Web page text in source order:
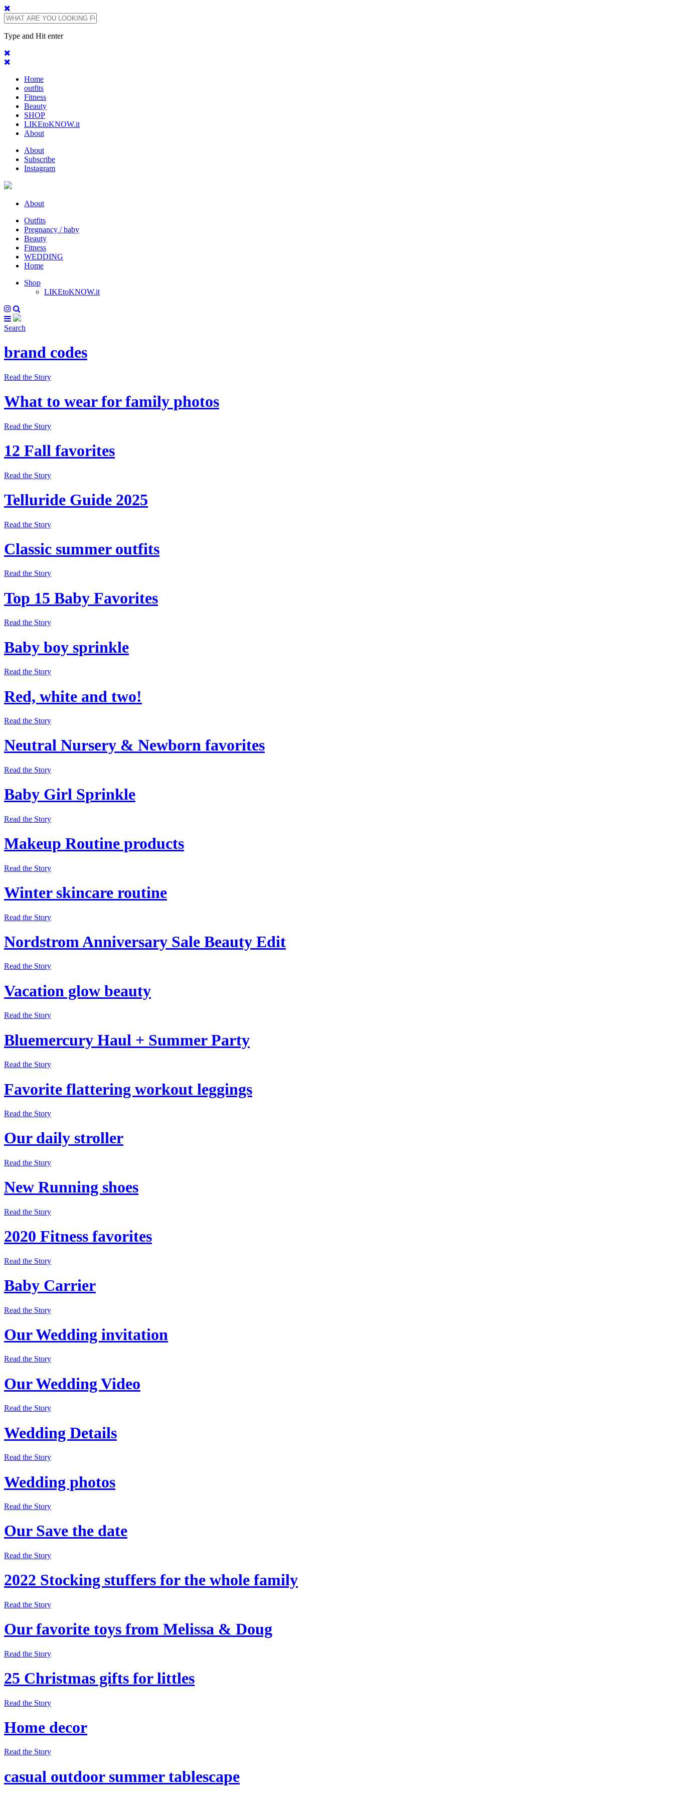
Type and Hit enter
Home
outfits
Fitness
Beauty
SHOP
LIKEtoKNOW.it
About
About
Subscribe
Instagram
About
Outfits
Pregnancy / baby
Beauty
Fitness
WEDDING
Home
Shop
LIKEtoKNOW.it
Search
brand codes
Read the Story
What to wear for family photos
Read the Story
12 Fall favorites
Read the Story
Telluride Guide 2025
Read the Story
Classic summer outfits
Read the Story
Top 15 Baby Favorites
Read the Story
Baby boy sprinkle
Read the Story
Red, white and two!
Read the Story
Neutral Nursery & Newborn favorites
Read the Story
Baby Girl Sprinkle
Read the Story
Makeup Routine products
Read the Story
Winter skincare routine
Read the Story
Nordstrom Anniversary Sale Beauty Edit
Read the Story
Vacation glow beauty
Read the Story
Bluemercury Haul + Summer Party
Read the Story
Favorite flattering workout leggings
Read the Story
Our daily stroller
Read the Story
New Running shoes
Read the Story
2020 Fitness favorites
Read the Story
Baby Carrier
Read the Story
Our Wedding invitation
Read the Story
Our Wedding Video
Read the Story
Wedding Details
Read the Story
Wedding photos
Read the Story
Our Save the date
Read the Story
2022 Stocking stuffers for the whole family
Read the Story
Our favorite toys from Melissa & Doug
Read the Story
25 Christmas gifts for littles
Read the Story
Home decor
Read the Story
casual outdoor summer tablescape